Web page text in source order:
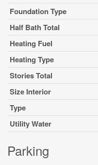
Foundation Type
Half Bath Total
Heating Fuel
Heating Type
Stories Total
Size Interior
Type
Utility Water
Parking